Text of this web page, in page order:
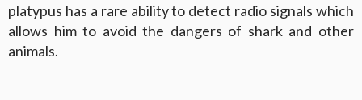
platypus has a rare ability to detect radio signals which
allows him to avoid the dangers of shark and other
animals.